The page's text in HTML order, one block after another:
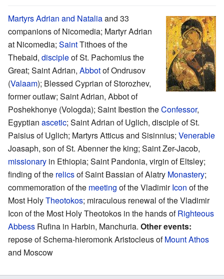
MartyrsAdrian and Nataliaand 33
companions of Nicomedia; Martyr Adrian
at Nicomedia; SaintTithoes of the
Thebaid, discipleof St. Pachomius the
Great; Saint Adrian, Abbotof Ondrusov
(Valaam); Blessed Cyprian of Storozhev,
former outlaw; Saint Adrian, Abbot of
Poshekhonye (Vologda); Saint Ibestion theConfessor,
Egyptian ascetic; Saint Adrian of Uglich, disciple of St.
Paisius of Uglich; Martyrs Atticus and Sisinnius; Venerable
Joasaph, son of St. Abenner the king; Saint Zer-Jacob,
missionary in Ethiopia; Saint Pandonia, virgin of Eltsley;
finding of the relicsof Saint Bassian of Alatry Monastery;
commemoration of the meeting of the VladimirIcon of the
Most HolyTheotokos; miraculous renewal of the Vladimir
Icon of the Most Holy Theotokos in the hands ofRighteous
Abbess Rufina in Harbin, Manchuria. Other events:
repose of Schema-hieromonk Aristocleus ofMount Athos
and Moscow